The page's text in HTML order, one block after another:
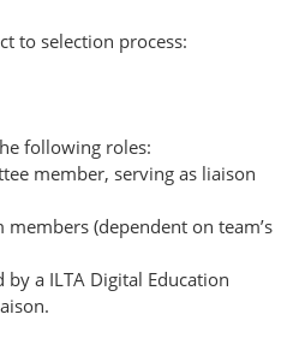
to selection process:
following roles:
member, serving as liaison
members (dependent on team’s
a ILTA Digital Education